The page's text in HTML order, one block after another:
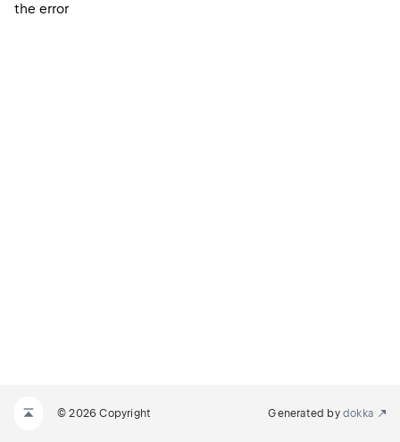
the error
© 2026 Copyright Generated by dokka